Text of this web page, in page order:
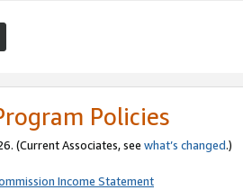
Policies
(Current Associates, see what’s changed.)
Income Statement